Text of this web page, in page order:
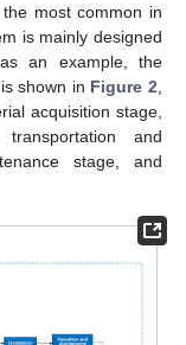
most common in
is mainly designed
an example, the
shown in Figure 2
acquisition stage,
and
stage, and